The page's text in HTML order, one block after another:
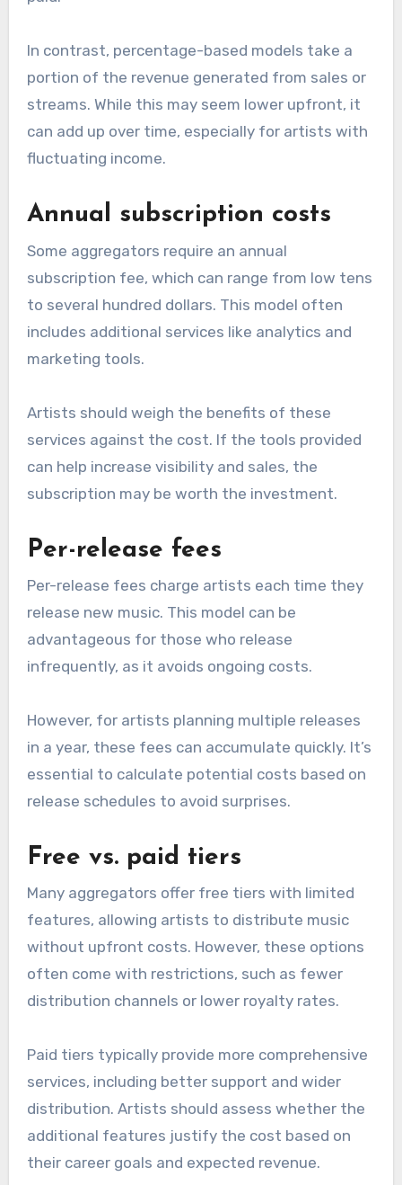
platform based on their budget and distribution
needs.
Flat fee vs. percentage-
based
Flat fee models charge a set amount for
distribution, regardless of sales. This can be
beneficial for artists expecting high sales, as
they retain more revenue after the initial fee is
paid.
In contrast, percentage-based models take a
streams. While this may seem lower upfront, it
can add up over time, especially for artists with
fluctuating income.
subscription fee, which can range from low tens
to several hundred dollars. This model often
includes additional services like analytics and
marketing tools.
Artists should weigh the benefits of these
services against the cost. If the tools provided
can help increase visibility and sales, the
subscription may be worth the investment.
Per-release fees
Per-release fees charge artists each time they
release new music. This model can be
advantageous for those who release
infrequently, as it avoids ongoing costs.
in a year, these fees can accumulate quickly. It’s
essential to calculate potential costs based on
release schedules to avoid surprises.
Free vs. paid tiers